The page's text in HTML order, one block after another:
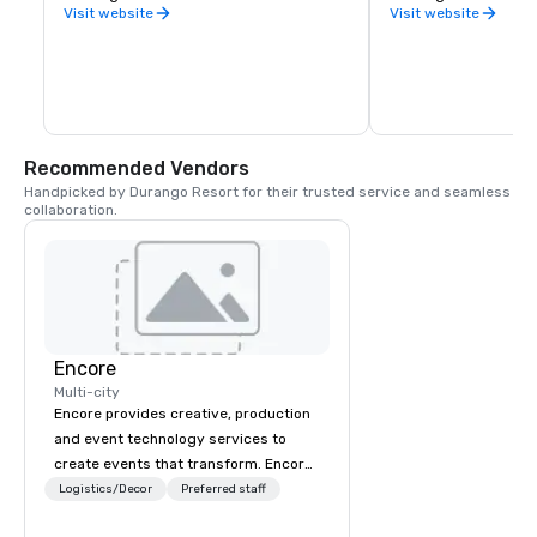
County.
Visit website
Visit website
Recommended Vendors
Handpicked by Durango Resort for their trusted service and seamless
collaboration.
Encore
Multi-city
Encore provides creative, production
and event technology services to
create events that transform. Encore
creates memorable event experiences
Logistics/Decor Preferred staff